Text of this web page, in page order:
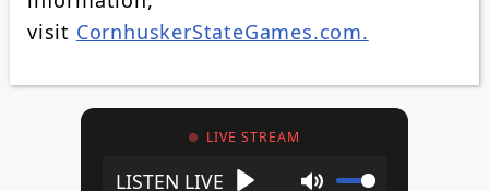
visit CornhuskerStateGames.com.
LIVE STREAM